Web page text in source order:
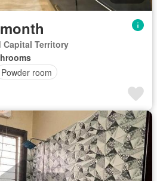
Capital Territory
Powder room